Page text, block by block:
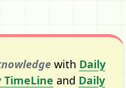
with Daily
TimeLine and Daily